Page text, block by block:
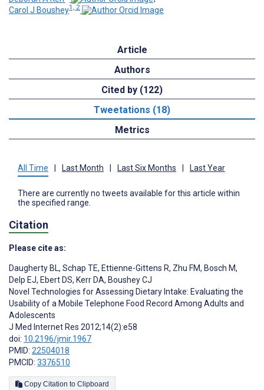
Carol J Boushey1, 2
Article
Authors
Cited by (122)
Tweetations (18)
Metrics
All Time Last Month Last Six Months Last Year
There are currently no tweets available for this article within
the specified range.
Citation
Please cite as:
Daugherty BL, Schap TE, Ettienne-Gittens R, Zhu FM, Bosch M,
Delp EJ, Ebert DS, Kerr DA, Boushey CJ
Novel Technologies for Assessing Dietary Intake: Evaluating the
Usability of a Mobile Telephone Food Record Among Adults and
Adolescents
J Med Internet Res 2012;14(2):e58
doi: 10.2196/jmir.1967
PMID: 22504018
PMCID: 3376510
Copy Citation to Clipboard